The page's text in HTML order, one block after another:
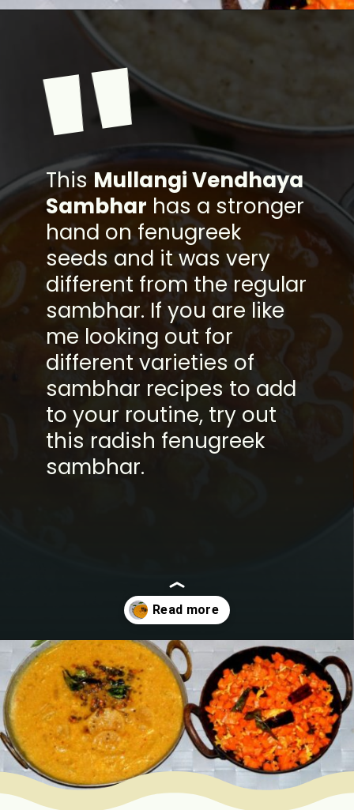
Opening
"
This Mullangi Vendhaya
Sambhar has a stronger
hand on fenugreek
seeds and it was very
different from the regular
sambhar. If you are like
me looking out for
different varieties of
sambhar recipes to add
to your routine, try out
this radish fenugreek
sambhar.
Opening https://www.mycookingjourney.com/mullangi-vendhaya-sambhar-radish/